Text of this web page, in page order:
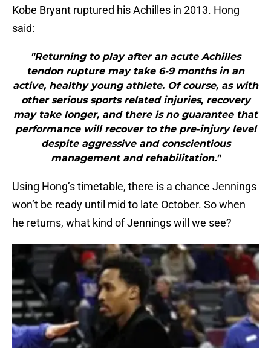
Kobe Bryant ruptured his Achilles in 2013. Hong
said:
"Returning to play after an acute Achilles
tendon rupture may take 6-9 months in an
active, healthy young athlete. Of course, as with
other serious sports related injuries, recovery
may take longer, and there is no guarantee that
performance will recover to the pre-injury level
despite aggressive and conscientious
management and rehabilitation."
Using Hong’s timetable, there is a chance Jennings
won’t be ready until mid to late October. So when
he returns, what kind of Jennings will we see?